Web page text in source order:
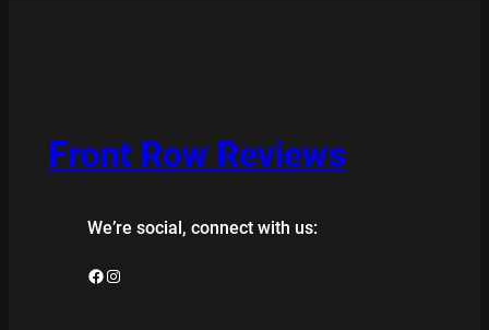
Front Row Reviews
We’re social, connect with us:
Facebook Instagram